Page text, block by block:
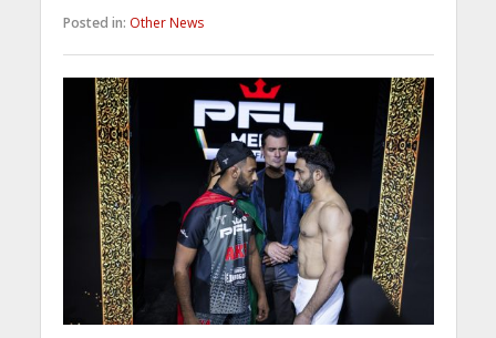
Posted in: Other News